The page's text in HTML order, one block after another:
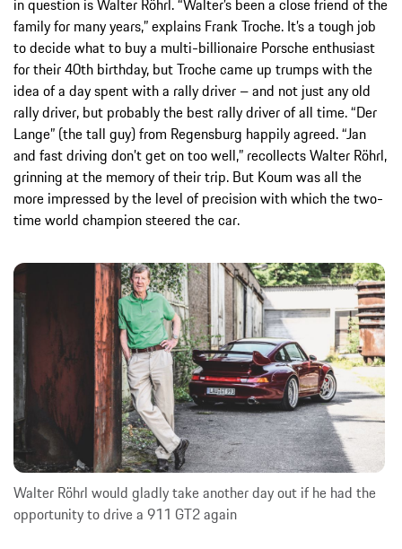
in question is Walter Röhrl. “Walter’s been a close friend of the
family for many years,” explains Frank Troche. It’s a tough job
to decide what to buy a multi-billionaire Porsche enthusiast
for their 40th birthday, but Troche came up trumps with the
idea of a day spent with a rally driver – and not just any old
rally driver, but probably the best rally driver of all time. “Der
Lange” (the tall guy) from Regensburg happily agreed. “Jan
and fast driving don’t get on too well,” recollects Walter Röhrl,
grinning at the memory of their trip. But Koum was all the
more impressed by the level of precision with which the two-
time world champion steered the car.
Walter Röhrl would gladly take another day out if he had the
opportunity to drive a 911 GT2 again